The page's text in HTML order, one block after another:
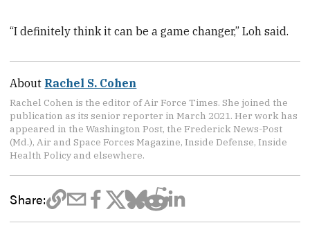
“I definitely think it can be a game changer,” Loh said.
About Rachel S. Cohen
Rachel Cohen is the editor of Air Force Times. She joined the
publication as its senior reporter in March 2021. Her work has
appeared in the Washington Post, the Frederick News-Post
(Md.), Air and Space Forces Magazine, Inside Defense, Inside
Health Policy and elsewhere.
Share: